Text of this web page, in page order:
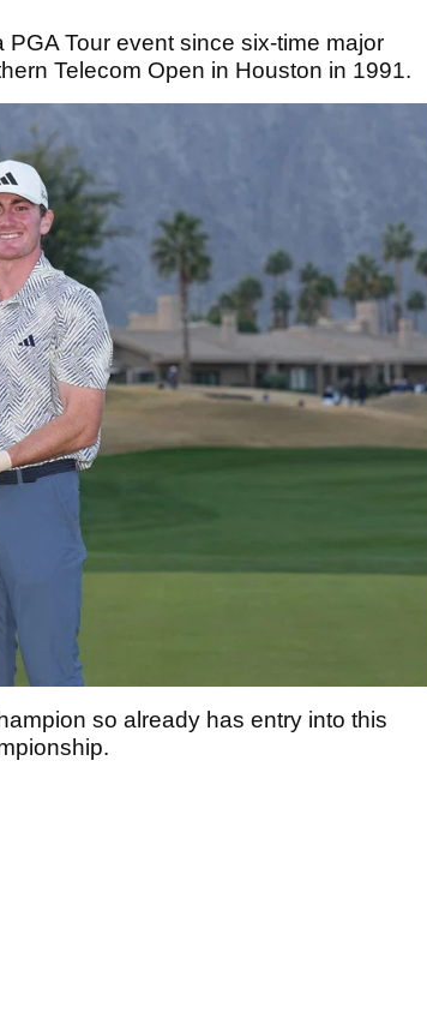
Tour event since six-time major
Telecom Open in Houston in 1991.
so already has entry into this